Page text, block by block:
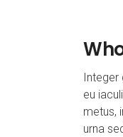
Integer
eu
metus,
urna